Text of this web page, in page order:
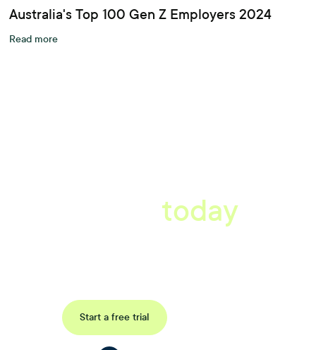
Australia's Top 100 Gen Z Employers 2024
Read more
today
Start a free trial